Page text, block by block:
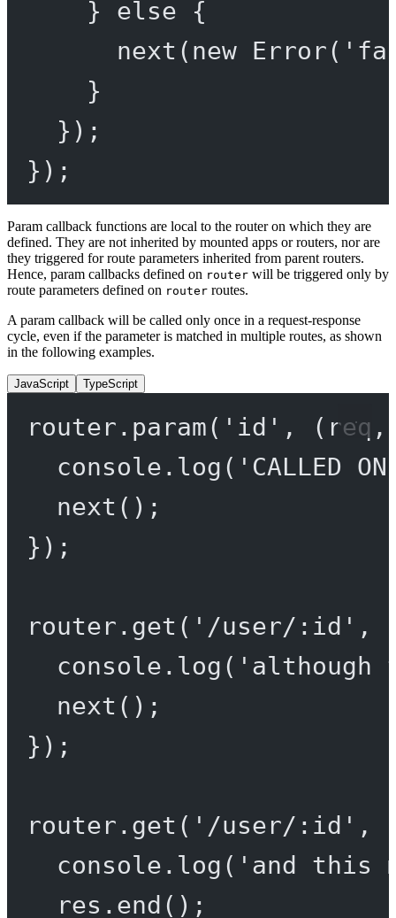
} else {
next ( new Error(
}
});
});
Param callback functions are local to the router on which they are
defined. They are not inherited by mounted apps or routers, nor are
they triggered for route parameters inherited from parent routers.
Hence, param callbacks defined on router will be triggered only by
route parameters defined on router routes.
A param callback will be called only once in a request-response
cycle, even if the parameter is matched in multiple routes, as shown
in the following examples.
JavaScript TypeScript
router. param( 'id' , ( req
console. log ( 'CALLED
next ();
});
router. get ( '/user/:id' ,
console. log ( 'although
next ();
});
router. get ( '/user/:id' ,
console. log ( 'and this
res. end ();